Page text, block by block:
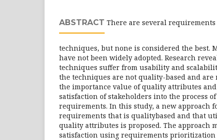
ABSTRACT There are several
techniques, but none is considered the best.
have not been widely adopted. Research
techniques suffer from usability and
the techniques are not quality-based and are
the importance value of quality attributes
satisfaction of stakeholders into the process
requirements. In this study, a new approach
requirements that is qualitybased and that
quality attributes is proposed. The approach
satisfaction using requirements prioritization